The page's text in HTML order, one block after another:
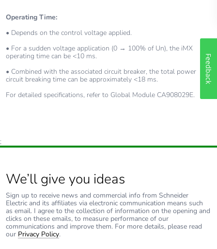
Operating Time:
• Depends on the control voltage applied.
• For a sudden voltage application (0 → 100% of Un), the iMX
operating time can be <10 ms.
• Combined with the associated circuit breaker, the total power
circuit breaking time can be approximately <18 ms.
For detailed specifications, refer to Global Module CA908029E.
;
We’ll give you ideas
Sign up to receive news and commercial info from Schneider
Electric and its affiliates via electronic communication means such
as email. I agree to the collection of information on the opening and
clicks on these emails, to measure performance of our
communications and improve them. For more details, please read
our Privacy Policy.
Feedback